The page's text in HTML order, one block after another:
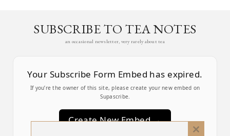
SUBSCRIBE TO TEA NOTES
an occasional newsletter, very rarely about tea
Your Subscribe Form Embed has expired.
If you’re the owner of this site, please create your new embed on
Supascribe.
Create New Embed →